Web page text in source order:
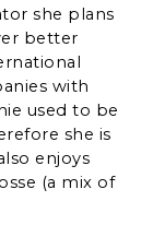
she plans
better
with
used to be
she is
enjoys
(a mix of